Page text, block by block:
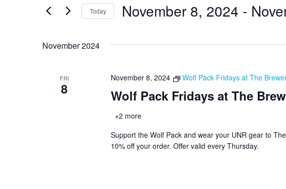
Views
Events
by
Today November 8, 2024 -
November 2024
FRI
8 Wolf Pack Fridays at The
November 8, 2024 Wolf Pack Fridays at The
+2 more
Support the Wolf Pack and wear your UNR gear to
10% off your order. Offer valid every Thursday.